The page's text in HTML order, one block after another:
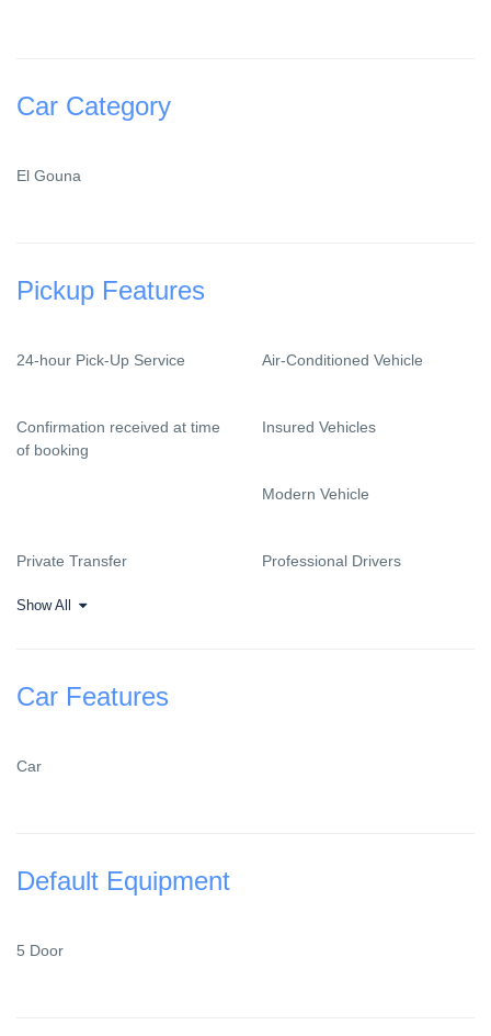
Car Category
El Gouna
Pickup Features
24-hour Pick-Up Service Air-Conditioned Vehicle
Confirmation received at time
of booking
Insured Vehicles
Modern Vehicle
Private Transfer Professional Drivers
Show All
Car Features
Car
Default Equipment
5 Door